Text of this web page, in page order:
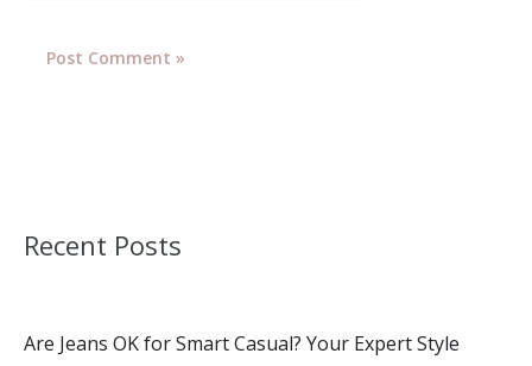
Recent Posts
Are Jeans OK for Smart Casual? Your Expert Style